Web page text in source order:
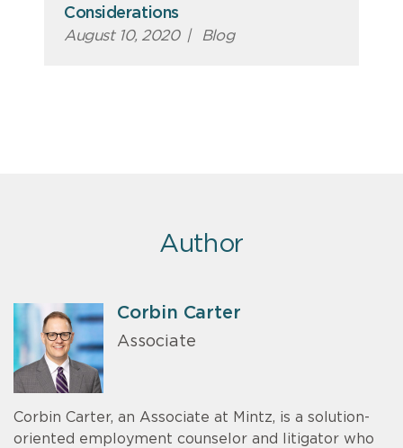
Considerations
August 10, 2020 | Blog
Author
Corbin Carter
Associate
Corbin Carter, an Associate at Mintz, is a solution-
oriented employment counselor and litigator who